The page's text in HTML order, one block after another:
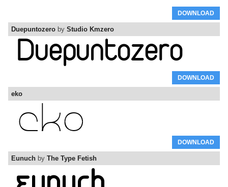
DOWNLOAD
Duepuntozero by Studio Kmzero
DOWNLOAD
eko
DOWNLOAD
Eunuch by The Type Fetish